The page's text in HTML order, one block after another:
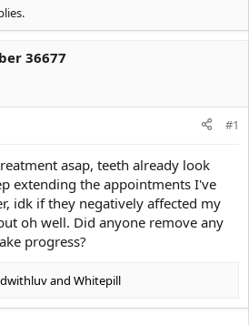
a
d
e
36677
#1
asap, teeth already look
extending the appointments I've
idk if they negatively affected my
oh well. Did anyone remove any
progress?
and Whitepill